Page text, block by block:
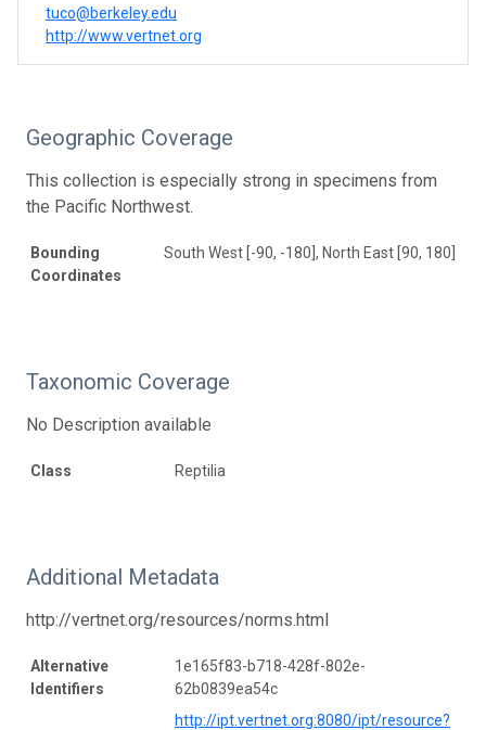
tuco@berkeley.edu
http://www.vertnet.org
Geographic Coverage
This collection is especially strong in specimens from
the Pacific Northwest.
Bounding
Coordinates
South West [-90, -180], North East [90, 180]
Taxonomic Coverage
No Description available
Class Reptilia
Additional Metadata
http://vertnet.org/resources/norms.html
Alternative
Identifiers
1e165f83-b718-428f-802e-
62b0839ea54c
http://ipt.vertnet.org:8080/ipt/resource?